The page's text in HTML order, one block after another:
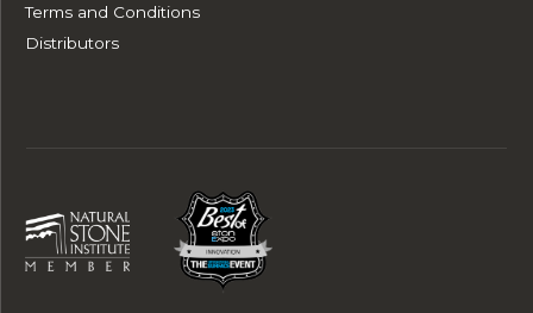
Terms and Conditions
Distributors